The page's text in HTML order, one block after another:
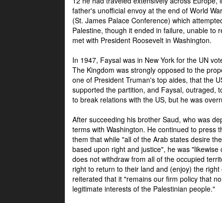
father's unofficial envoy at the end of World
(St. James Palace Conference) which
Palestine, though it ended in failure, unable to
met with President Roosevelt in Washington.
In 1947, Faysal was in New York for the UN
The Kingdom was strongly opposed to the
one of President Truman's top aides, that the
supported the partition, and Faysal, outraged,
to break relations with the US, but he was
After succeeding his brother Saud, who was
terms with Washington. He continued to press
them that while "all of the Arab states desire
based upon right and justice", he was
does not withdraw from all of the occupied
right to return to their land and (enjoy) the
reiterated that it "remains our firm policy that
legitimate interests of the Palestinian people."